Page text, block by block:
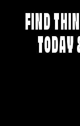
FIND
TODAY